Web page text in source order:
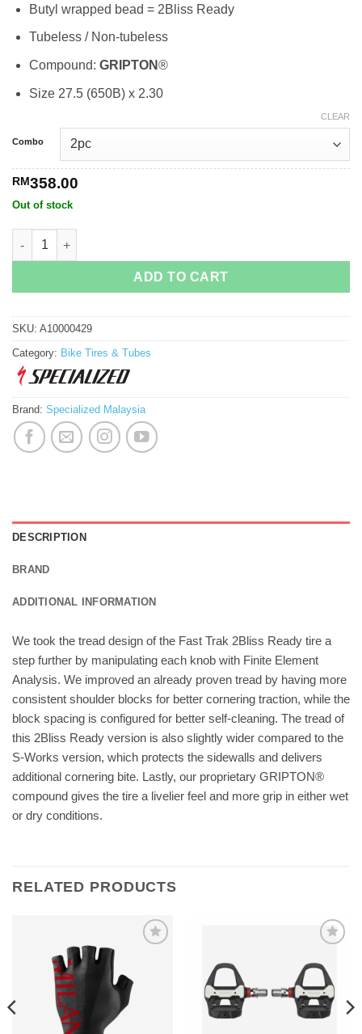
Butyl wrapped bead = 2Bliss Ready
Tubeless / Non-tubeless
Compound: GRIPTON®
Size 27.5 (650B) x 2.30
Combo
CLEAR
RM358.00
Out of stock
ADD TO CART
SKU: A10000429
Category: Bike Tires & Tubes
Brand: Specialized Malaysia
DESCRIPTION
BRAND
ADDITIONAL INFORMATION
We took the tread design of the Fast Trak 2Bliss Ready tire a
step further by manipulating each knob with Finite Element
Analysis. We improved an already proven tread by having more
consistent shoulder blocks for better cornering traction, while the
block spacing is configured for better self-cleaning. The tread of
this 2Bliss Ready version is also slightly wider compared to the
S-Works version, which protects the sidewalls and delivers
additional cornering bite. Lastly, our proprietary GRIPTON®
compound gives the tire a livelier feel and more grip in either wet
or dry conditions.
RELATED PRODUCTS